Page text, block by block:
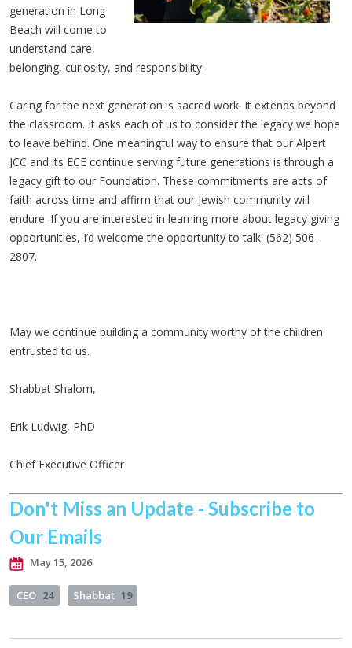
generation in Long
Beach will come to
understand care,
belonging, curiosity, and responsibility.
Caring for the next generation is sacred work. It extends beyond
the classroom. It asks each of us to consider the legacy we hope
to leave behind. One meaningful way to ensure that our Alpert
JCC and its ECE continue serving future generations is through a
legacy gift to our Foundation. These commitments are acts of
faith across time and affirm that our Jewish community will
endure. If you are interested in learning more about legacy giving
opportunities, I’d welcome the opportunity to talk: (562) 506-
2807.
May we continue building a community worthy of the children
entrusted to us.
Shabbat Shalom,
Erik Ludwig, PhD
Chief Executive Officer
Don't Miss an Update - Subscribe to
Our Emails
May 15, 2026
CEO 24 Shabbat 19